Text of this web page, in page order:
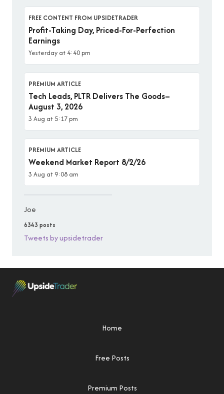
FREE CONTENT FROM UPSIDETRADER
Profit-Taking Day, Priced-For-Perfection
Earnings
Yesterday at 4:40 pm
PREMIUM ARTICLE
Tech Leads, PLTR Delivers The Goods–
August 3, 2026
3 Aug at 5:17 pm
PREMIUM ARTICLE
Weekend Market Report 8/2/26
3 Aug at 9:08 am
Joe
6343 posts
Tweets by upsidetrader
Home
Free Posts
Premium Posts